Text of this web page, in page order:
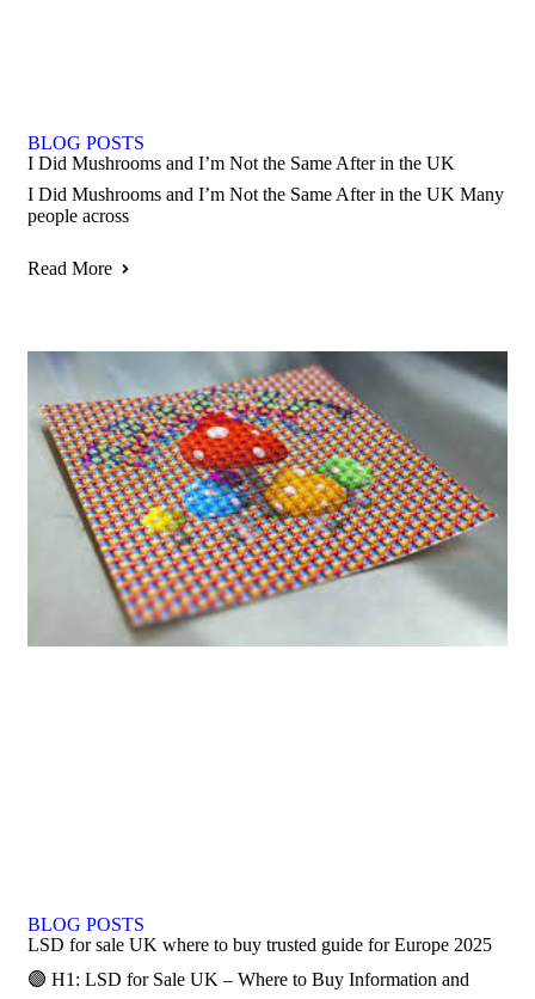
BLOG POSTS
I Did Mushrooms and I’m Not the Same After in the UK
I Did Mushrooms and I’m Not the Same After in the UK Many
people across
Read More
BLOG POSTS
LSD for sale UK where to buy trusted guide for Europe 2025
🟣 H1: LSD for Sale UK – Where to Buy Information and